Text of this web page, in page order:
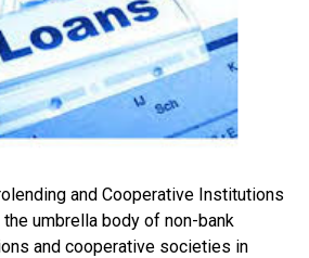
and Cooperative Institutions
the umbrella body of non-bank
and cooperative societies in